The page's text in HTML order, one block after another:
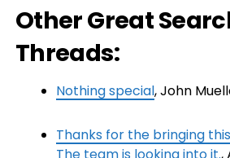
Other Great
Threads:
Nothing special, John
Thanks for the bringing